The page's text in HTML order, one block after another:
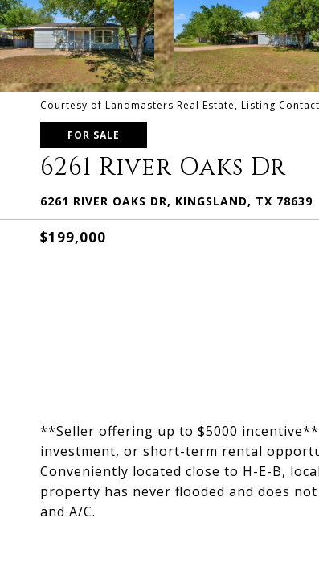
Courtesy of Landmasters Real Estate, Listing
FOR SALE
6261 River Oaks Dr
6261 RIVER OAKS DR, KINGSLAND, TX 78639
$199,000
**Seller offering up to $5000
investment, or short-term rental
Conveniently located close to H-E-B,
property has never flooded and does
and A/C.